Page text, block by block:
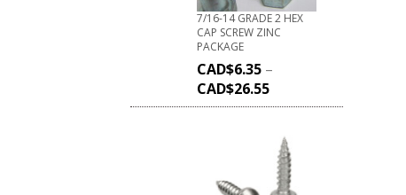
7/16-14 GRADE 2 HEX
CAP SCREW ZINC
PACKAGE
CAD$6.35 –
CAD$26.55